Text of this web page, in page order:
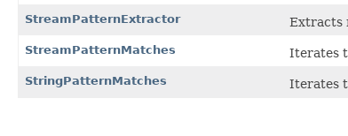
StreamPatternExtractor Extracts
StreamPatternMatches Iterates
StringPatternMatches Iterates